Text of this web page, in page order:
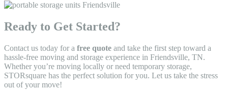
Ready to Get Started?
Contact us today for a free quote and take the first step toward a
hassle-free moving and storage experience in Friendsville, TN.
Whether you’re moving locally or need temporary storage,
STORsquare has the perfect solution for you. Let us take the stress
out of your move!